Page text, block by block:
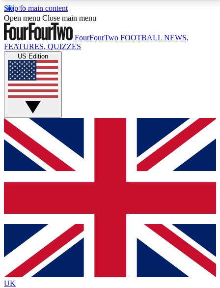
Skip to main content
17
MEMBER FEATURESACCESS AVAILABLE
Live Q&A Sessions
Weekly interactive sessions
GET CLUB ACCESS QUICK
For the quickest way to join, simply enter your email
below and get access. We will send a confirmation
and sign you up to our newsletter to keep you
Contact me with news and offers from other Future
brands
By submitting your information you agree to the Terms & Conditionsand
Privacy
Policyand are aged 16 or over.
Open menu Close main menu
FourFourTwo FOOTBALL NEWS,
FEATURES, QUIZZES
US Edition
UK